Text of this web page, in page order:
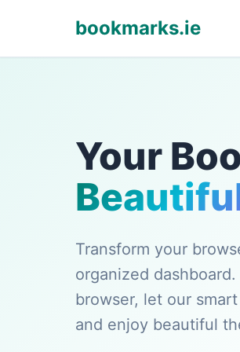
bookmarks.ie
Your
Transform your
organized
browser, let our
and enjoy beautiful